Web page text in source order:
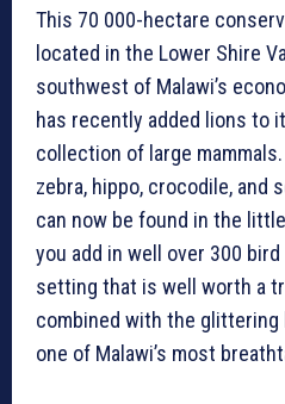
This 70 000-hectare
located in the Lower Shire
southwest of Malawi’s
has recently added lions to
collection of large
zebra, hippo, crocodile, and
can now be found in the
you add in well over 300
setting that is well worth a
combined with the glittering
one of Malawi’s most